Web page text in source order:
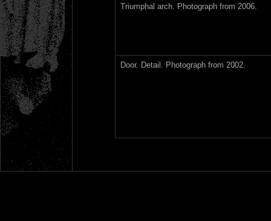
Triumphal arch. Photograph from 2006.
Door. Detail. Photograph from 2002.